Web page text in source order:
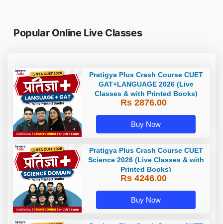
Popular Online Live Classes
Pratigya Plus Crash Course CUET
GAT+LANGUAGE 2026 (Live
Classes & with Printed Books)
Rs 2876.00
Buy Now
Pratigya Plus Crash Course CUET
Science 2026 (Live Classes & with
Printed Books)
Rs 4246.00
Buy Now